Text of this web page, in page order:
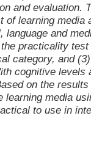
and evaluation.
of learning media
language and
practicality
category, and
cognitive
on the
learning media
to use in